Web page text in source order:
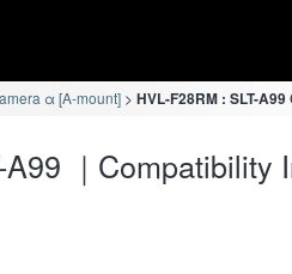
α [A-mount] HVL-F28RM : SLT-
A99 ｜Compatibility